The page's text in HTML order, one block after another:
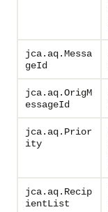
jca.aq.Messa
geId
jca.aq.OrigM
essageId
jca.aq.Prior
ity
jca.aq.Recip
ientList